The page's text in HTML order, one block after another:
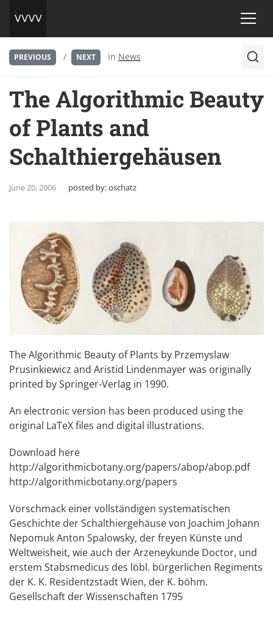
PREVIOUS / NEXT in News
The Algorithmic Beauty
of Plants and
Schalthiergehäusen
June 20, 2006 posted by:oschatz
The Algorithmic Beauty of Plants by Przemyslaw
Prusinkiewicz and Aristid Lindenmayer was originally
printed by Springer-Verlag in 1990.
An electronic version has been produced using the
original LaTeX files and digital illustrations.
Download here
http://algorithmicbotany.org/papers/abop/abop.pdf
http://algorithmicbotany.org/papers
Vorschmack einer vollständigen systematischen
Geschichte der Schalthiergehäuse von Joachim Johann
Nepomuk Anton Spalowsky, der freyen Künste und
Weltweisheit, wie auch der Arzeneykunde Doctor, und
erstem Stabsmedicus des löbl. bürgerlichen Regiments
der K. K. Residentzstadt Wien, der K. böhm.
Gesellschaft der Wissenschaften 1795